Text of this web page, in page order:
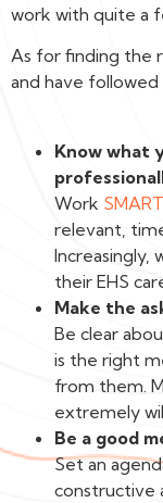
work with quite a
As for finding the
and have
Know what
Work SMART
relevant,
Increasingly,
their EHS
Make the
Be clear
is the right
from them.
extremely
Be a good
Set an
constructive